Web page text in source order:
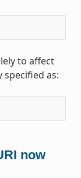
to affect
as:
now